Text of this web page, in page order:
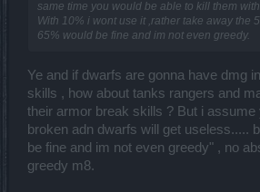
same time you would be able to kill them
With 10% i wont use it ,rather take away the
65% would be fine and im not even greedy.
Ye and if dwarfs are gonna have dmg
skills , how about tanks rangers and
their armor break skills ? But i assume
broken adn dwarfs will get useless.....
be fine and im not even greedy" , no
greedy m8.